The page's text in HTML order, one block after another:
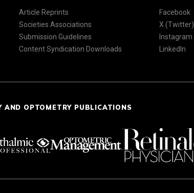
Article Reprints
Societies Associations
Submission Guidelines
Content Syndication Downloads
Facebook
X (Twitter)
Instagram
LinkedIn
OPTOMETRY PUBLICATIONS